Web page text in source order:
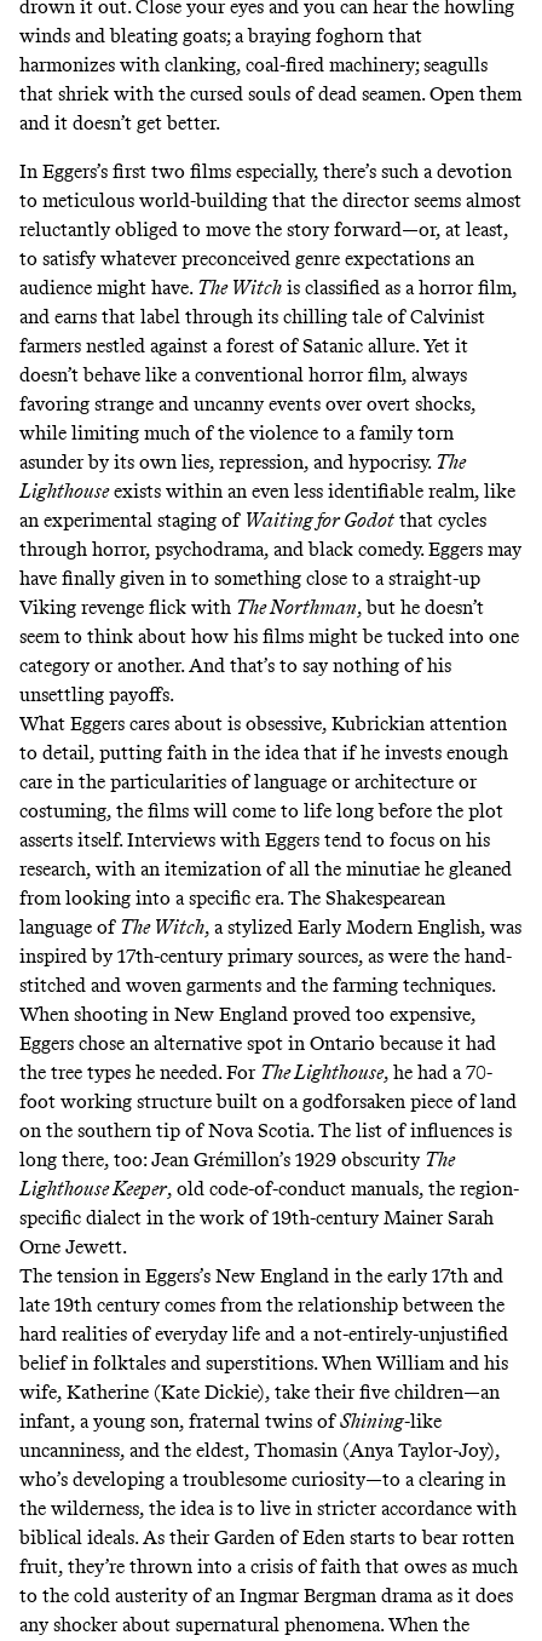
drown it out. Close your eyes and you can hear the howling
winds and bleating goats; a braying foghorn that
harmonizes with clanking, coal-fired machinery; seagulls
that shriek with the cursed souls of dead seamen. Open them
and it doesn’t get better.
In Eggers’s first two films especially, there’s such a devotion
to meticulous world-building that the director seems almost
reluctantly obliged to move the story forward—or, at least,
to satisfy whatever preconceived genre expectations an
audience might have. The Witch is classified as a horror film,
and earns that label through its chilling tale of Calvinist
farmers nestled against a forest of Satanic allure. Yet it
doesn’t behave like a conventional horror film, always
favoring strange and uncanny events over overt shocks,
while limiting much of the violence to a family torn
asunder by its own lies, repression, and hypocrisy. The
Lighthouseexists within an even less identifiable realm, like
an experimental staging of Waiting for Godot that cycles
through horror, psychodrama, and black comedy. Eggers may
have finally given in to something close to a straight-up
Viking revenge flick with The Northman, but he doesn’t
seem to think about how his films might be tucked into one
category or another. And that’s to say nothing of his
unsettling payoffs.
What Eggers cares about is obsessive, Kubrickian attention
to detail, putting faith in the idea that if he invests enough
care in the particularities of language or architecture or
costuming, the films will come to life long before the plot
asserts itself. Interviews with Eggers tend to focus on his
research, with an itemization of all the minutiae he gleaned
from looking into a specific era. The Shakespearean
language of The Witch, a stylized Early Modern English, was
inspired by 17th-century primary sources, as were the hand-
stitched and woven garments and the farming techniques.
When shooting in New England proved too expensive,
Eggers chose an alternative spot in Ontario because it had
the tree types he needed. For The Lighthouse, he had a 70-
foot working structure built on a godforsaken piece of land
on the southern tip of Nova Scotia.The list of influences is
long there, too: Jean Grémillon’s 1929 obscurity The
Lighthouse Keeper, old code-of-conduct manuals, the region-
specific dialect in the work of 19th-century Mainer Sarah
Orne Jewett.
The tension in Eggers’s New England in the early 17th and
late 19th century comes from the relationship between the
hard realities of everyday life and a not-entirely-unjustified
belief in folktales and superstitions. When William and his
wife, Katherine (Kate Dickie), take their five children—an
infant, a young son, fraternal twins ofShining-like
uncanniness, and the eldest, Thomasin (Anya Taylor-Joy),
who’s developing a troublesome curiosity—to a clearing in
the wilderness, the idea is to live in stricter accordance with
biblical ideals. As their Garden of Eden starts to bear rotten
fruit, they’re thrown into a crisis of faith that owes as much
to the cold austerity of an Ingmar Bergman drama as it does
any shocker about supernatural phenomena. When the